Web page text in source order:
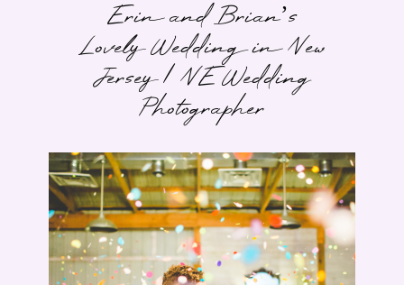
Erin and Brian’s
Lovely Wedding in New
Jersey | NE Wedding
Photographer